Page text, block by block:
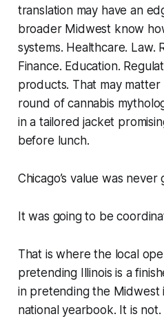
translation may have an
broader Midwest know
systems. Healthcare. Law.
Finance. Education.
products. That may
round of cannabis
in a tailored jacket
before lunch.
Chicago’s value was
It was going to be
That is where the local
pretending Illinois is a
in pretending the Midwest
national yearbook. It is